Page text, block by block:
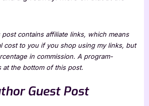
contains affiliate links, which means
cost to you if you shop using my links, but
in commission. A program-
at the bottom of this post.
Guest Post